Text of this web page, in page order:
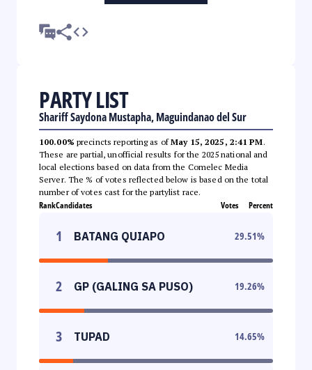
PARTY LIST
Shariff Saydona Mustapha, Maguindanao del Sur
100.00% precincts reporting as ofMay 15, 2025, 2:41 PM.
These are partial, unofficial results for the 2025 national and
local elections based on data from the Comelec Media
Server. The % of votes reflected below is based on the total
number of votes cast for the partylist race.
RankCandidates Votes Percent
1 BATANG QUIAPO 29.51%
2 GP (GALING SA PUSO) 19.26%
3 TUPAD 14.65%